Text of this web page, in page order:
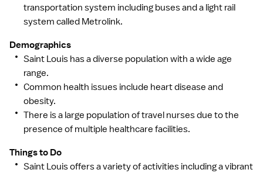
transportation system including buses and a light rail
system called Metrolink.
Demographics
Saint Louis has a diverse population with a wide age
range.
Common health issues include heart disease and
obesity.
There is a large population of travel nurses due to the
presence of multiple healthcare facilities.
Things to Do
Saint Louis offers a variety of activities including a vibrant